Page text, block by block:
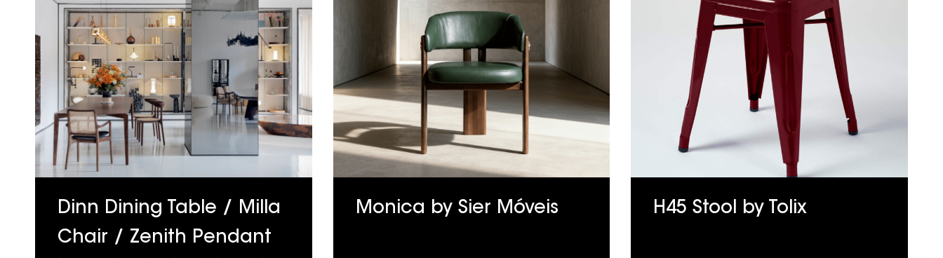
Dinn Dining Table / Milla
Chair / Zenith Pendant
Monica by Sier Móveis H45 Stool by Tolix